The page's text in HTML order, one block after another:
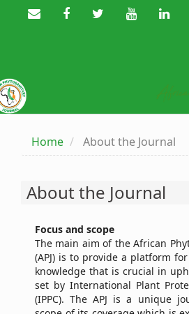
Main
Navigation
Home About the Journal
About the Journal
Focus and scope
The main aim of the African
(APJ) is to provide a platform
knowledge that is crucial in
set by International Plant
(IPPC). The APJ is a unique